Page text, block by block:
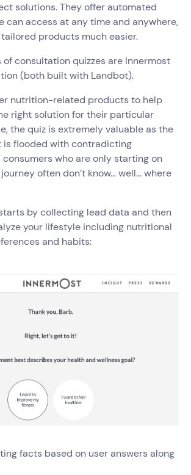
solutions. They offer automated
can access at any time and anywhere,
products much easier.
consultation quizzes are Innermost
(both built with Landbot).
nutrition-related products to help
right solution for their particular
the quiz is extremely valuable as the
is flooded with contradicting
who are only starting on
often don’t know… well… where
by collecting lead data and then
your lifestyle including nutritional
and habits:
facts based on user answers along